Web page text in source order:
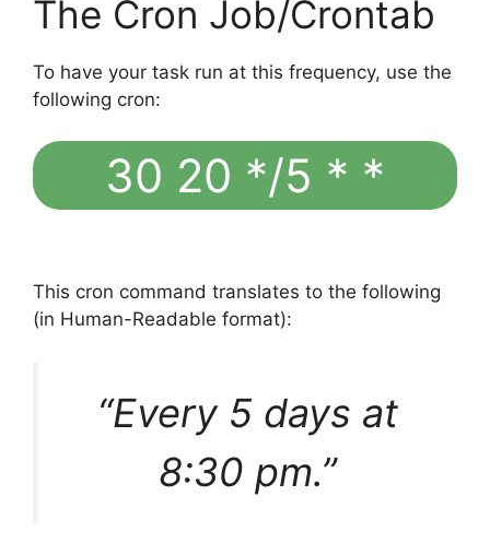
The Cron Job/Crontab
To have your task run at this frequency, use the
following cron:
30 20 */5 * *
This cron command translates to the following
(in Human-Readable format):
“Every 5 days at
8:30 pm.”